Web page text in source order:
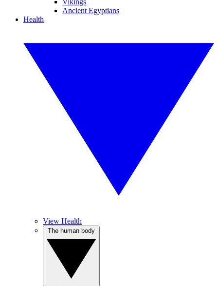
Vikings
Ancient Egyptians
Health
View Health